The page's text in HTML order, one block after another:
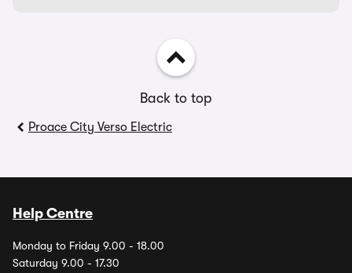
Back to top
Proace City Verso Electric
Help Centre
Monday to Friday 9.00 - 18.00
Saturday 9.00 - 17.30